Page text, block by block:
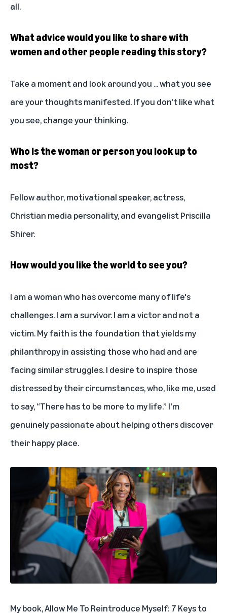
all.
What advice would you like to share with
women and other people reading this story?
Take a moment and look around you ... what you see
are your thoughts manifested. If you don't like what
you see, change your thinking.
Who is the woman or person you look up to
most?
Fellow author, motivational speaker, actress,
Christian media personality, and evangelist Priscilla
Shirer.
How would you like the world to see you?
I am a woman who has overcome many of life's
challenges. I am a survivor. I am a victor and not a
victim. My faith is the foundation that yields my
philanthropy in assisting those who had and are
facing similar struggles. I desire to inspire those
distressed by their circumstances, who, like me, used
to say, “There has to be more to my life.” I'm
genuinely passionate about helping others discover
their happy place.
My book,Allow Me To Reintroduce Myself: 7 Keys to